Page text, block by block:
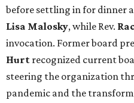
before settling in for dinner
Lisa Malosky, while Rev.
invocation. Former board
Hurt recognized current
steering the organization
pandemic and the